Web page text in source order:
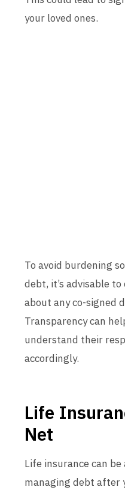
your loved ones.
To avoid burdening
debt, it’s advisable
about any co-signed
Transparency can
understand their
accordingly.
Life
Net
Life insurance can
managing debt after